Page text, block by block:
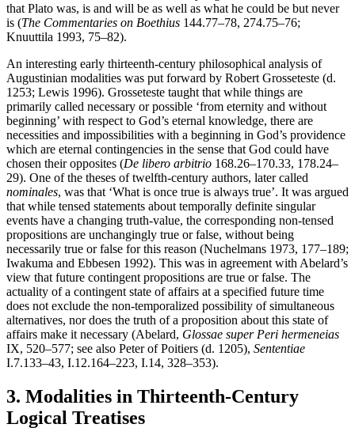
that Plato was, is and will be as well as what he could be but never
is (The Commentaries on Boethius 144.77–78, 274.75–76;
Knuuttila 1993, 75–82).
An interesting early thirteenth-century philosophical analysis of
Augustinian modalities was put forward by Robert Grosseteste (d.
1253; Lewis 1996). Grosseteste taught that while things are
primarily called necessary or possible ‘from eternity and without
beginning’ with respect to God’s eternal knowledge, there are
necessities and impossibilities with a beginning in God’s providence
which are eternal contingencies in the sense that God could have
chosen their opposites (De libero arbitrio 168.26–170.33, 178.24–
29). One of the theses of twelfth-century authors, later called
nominales, was that ‘What is once true is always true’. It was argued
that while tensed statements about temporally definite singular
events have a changing truth-value, the corresponding non-tensed
propositions are unchangingly true or false, without being
necessarily true or false for this reason (Nuchelmans 1973, 177–189;
Iwakuma and Ebbesen 1992). This was in agreement with Abelard’s
view that future contingent propositions are true or false. The
actuality of a contingent state of affairs at a specified future time
does not exclude the non-temporalized possibility of simultaneous
alternatives, nor does the truth of a proposition about this state of
affairs make it necessary (Abelard, Glossae super Peri hermeneias
IX, 520–577; see also Peter of Poitiers (d. 1205), Sententiae
I.7.133–43, I.12.164–223, I.14, 328–353).
3. Modalities in Thirteenth-Century
Logical Treatises